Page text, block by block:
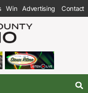
Win Advertising Contact